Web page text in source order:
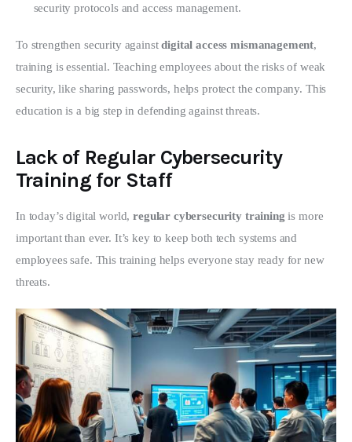
security protocols and access management.
To strengthen security against digital access mismanagement,
training is essential. Teaching employees about the risks of weak
security, like sharing passwords, helps protect the company. This
education is a big step in defending against threats.
Lack of Regular Cybersecurity
Training for Staff
In today’s digital world, regular cybersecurity training is more
important than ever. It’s key to keep both tech systems and
employees safe. This training helps everyone stay ready for new
threats.